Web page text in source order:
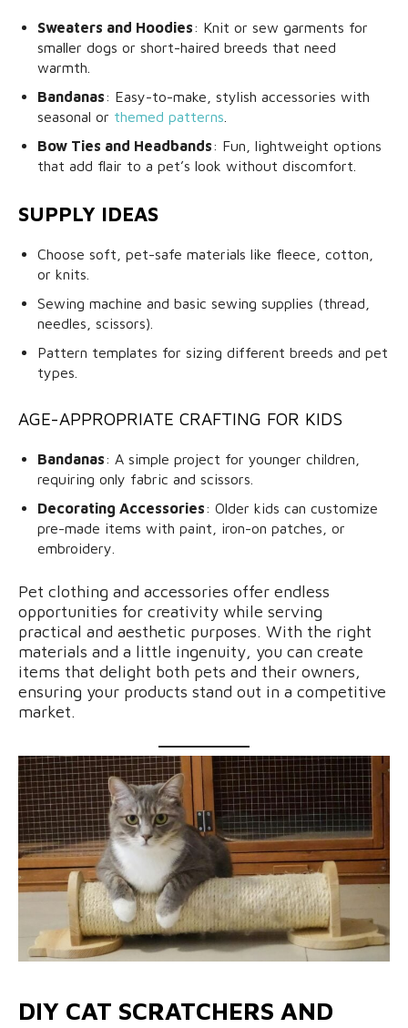
Sweaters and Hoodies: Knit or sew garments for
smaller dogs or short-haired breeds that need
warmth.
Bandanas: Easy-to-make, stylish accessories with
seasonal or themed patterns
Bow Ties and Headbands: Fun, lightweight options
that add flair to a pet’s look without discomfort.
SUPPLY IDEAS
Choose soft, pet-safe materials like fleece, cotton,
or knits.
Sewing machine and basic sewing supplies (thread,
needles, scissors).
Pattern templates for sizing different breeds and pet
types.
AGE-APPROPRIATE CRAFTING FOR KIDS
Bandanas: A simple project for younger children,
requiring only fabric and scissors.
Decorating Accessories: Older kids can customize
pre-made items with paint, iron-on patches, or
embroidery.
Pet clothing and accessories offer endless
opportunities for creativity while serving
practical and aesthetic purposes. With the right
materials and a little ingenuity, you can create
items that delight both pets and their owners,
ensuring your products stand out in a competitive
market.
DIY CAT SCRATCHERS AND